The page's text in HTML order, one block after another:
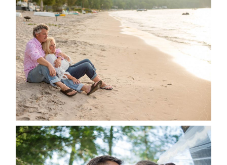
JODI & MATT- THUNDER
BEACH ALBUM
READ MORE...
STEVIE & AARON’S WEDDING
ALBUM